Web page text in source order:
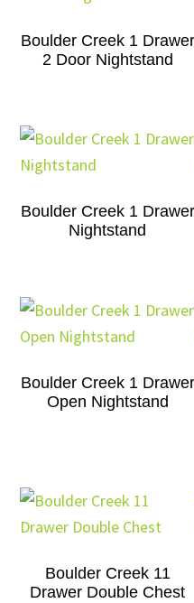
Boulder Creek 1 Drawer
2 Door Nightstand
Boulder Creek 1 Drawer
Nightstand
Boulder Creek 1 Drawer
Open Nightstand
Boulder Creek 11
Drawer Double Chest